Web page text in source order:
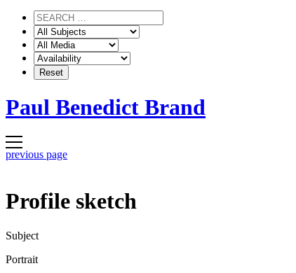
Paul Benedict Brand
previous page
Profile sketch
Subject
Portrait